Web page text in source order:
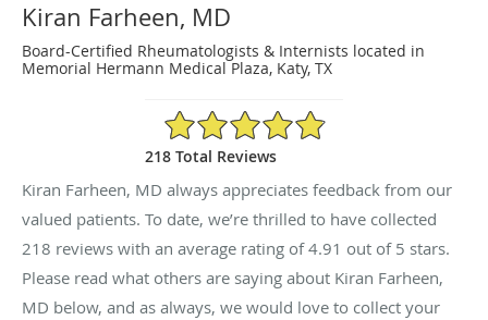
Kiran Farheen, MD
Board-Certified Rheumatologists & Internists located in
Memorial Hermann Medical Plaza, Katy, TX
4.91/5 Star Rating
218 Total Reviews
Kiran Farheen, MD always appreciates feedback from our
valued patients. To date, we’re thrilled to have collected
218 reviews with an average rating of4.91 out of 5 stars.
Please read what others are saying about Kiran Farheen,
MD below, and as always, we would love to collect your